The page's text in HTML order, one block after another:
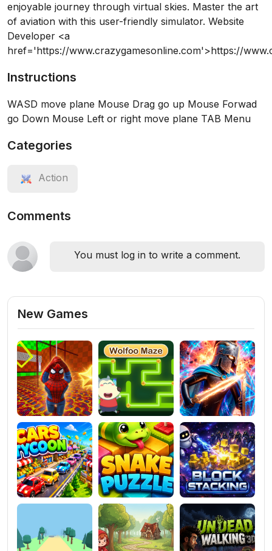
enjoyable journey through virtual skies. Master the art
of aviation with this user-friendly simulator. Website
Developer <a
href='https://www.crazygamesonline.com'>https://
Instructions
WASD move plane Mouse Drag go up Mouse Forwad
go Down Mouse Left or right move plane TAB Menu
Categories
Action
Comments
You must log in to write a comment.
New Games